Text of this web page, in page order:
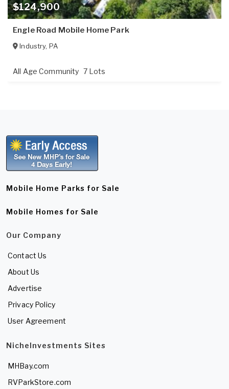
$124,900
Engle Road Mobile Home Park
Industry, PA
All Age Community 7 Lots
Mobile Home Parks for Sale
Mobile Homes for Sale
Our Company
Contact Us
About Us
Advertise
Privacy Policy
User Agreement
NicheInvestments Sites
MHBay.com
RVParkStore.com